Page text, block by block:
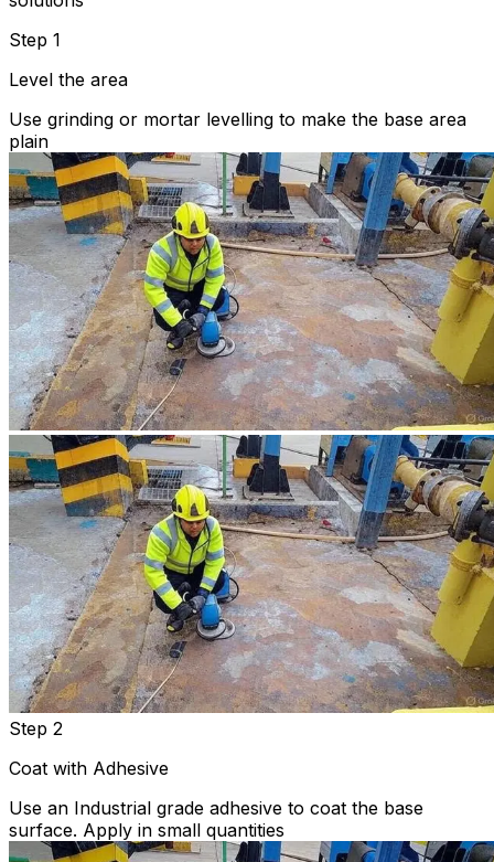
Step 1
Level the area
Use grinding or mortar levelling to make the base area
plain
Step 2
Coat with Adhesive
Use an Industrial grade adhesive to coat the base
surface. Apply in small quantities